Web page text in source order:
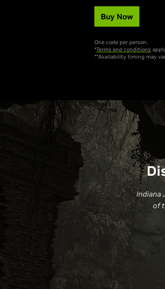
Buy Now
One code per person.
*Terms and conditions
**Availability timing may
Indiana
of